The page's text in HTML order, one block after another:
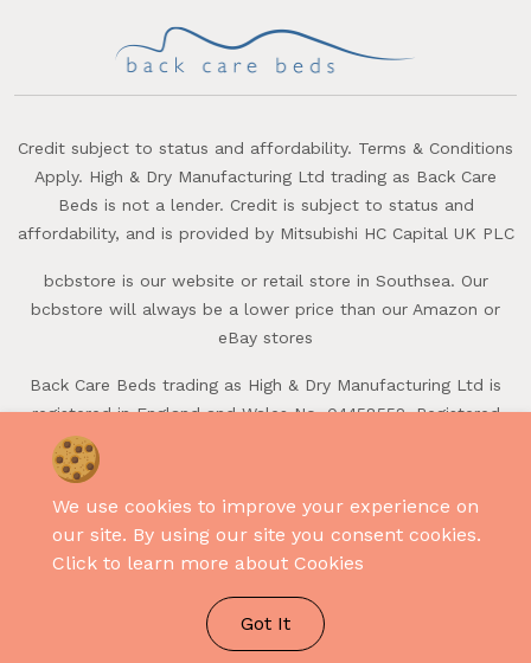
We use cookies to improve your experience on
our site. By using our site you consent cookies.
Click to learn more about Cookies
Got It
Credit subject to status and affordability. Terms & Conditions
Apply. High & Dry Manufacturing Ltd trading as Back Care
Beds is not a lender. Credit is subject to status and
affordability, and is provided by Mitsubishi HC Capital UK PLC
bcbstore is our website or retail store in Southsea. Our
bcbstore will always be a lower price than our Amazon or
eBay stores
Back Care Beds trading as High & Dry Manufacturing Ltd is
registered in England and Wales No. 04458552. Registered
office: First Avenue, Batchmere, Chichester, West Sussex,
Credit subject to status and affordability. Terms & Conditions
Apply. High & Dry Manufacturing Ltd trading as Back Care
Beds is not a lender.
by Mitsubishi HC Capital UK PLC.